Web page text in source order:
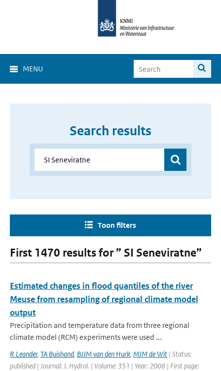
MENU
Search results
Toon filters
First 1470 results for ” SI Seneviratne”
Estimated changes in flood quantiles of the river
Meuse from resampling of regional climate model
output
Precipitation and temperature data from three regional
climate model (RCM) experiments were used ...
R Leander, TA Buishand, BJJM van den Hurk, MJM de Wit | Status:
published | Journal: J. Hydrol. | Volume: 351 | Year: 2008 | First page: